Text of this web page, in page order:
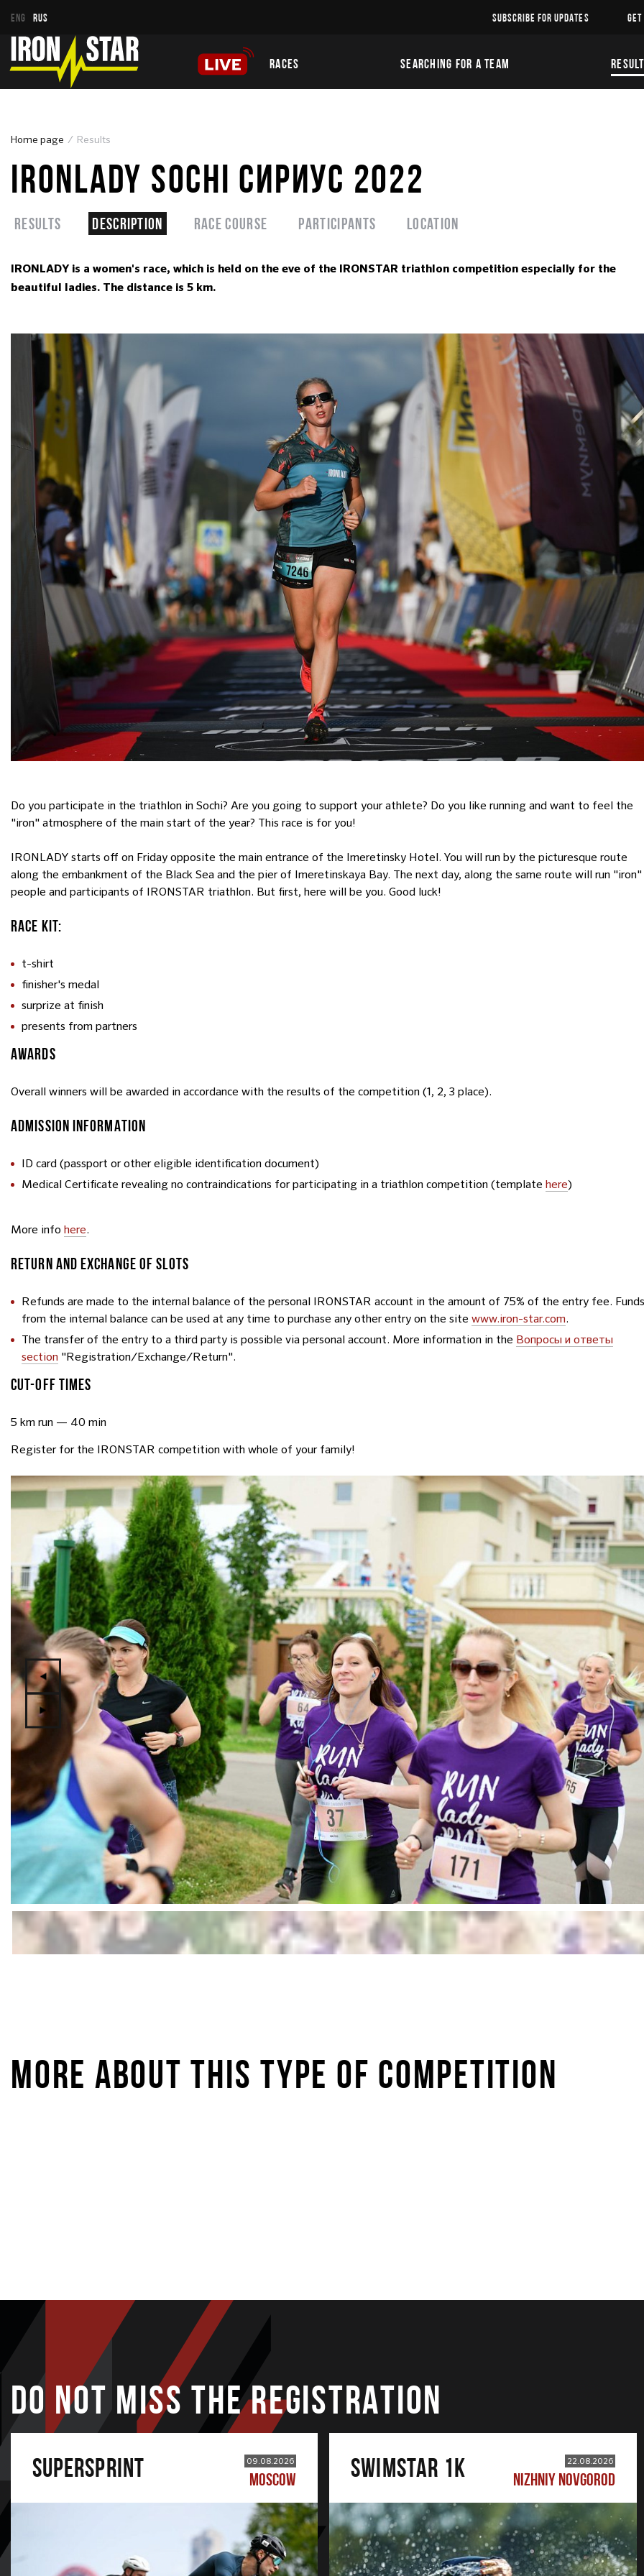
ENG RUS SUBSCRIBE FOR UPDATES
RACES SEARCHING FOR A TEAM
Home page Results
IRONLADY SOCHI СИРИУС 2022
Results Description Race course Participants Location
IRONLADY is a women's race, which is held on the eve of the IRONSTAR triathlon competition especially for the
beautiful ladies. The distance is 5 km.
Do you participate in the triathlon in Sochi? Are you going to support your athlete? Do you like running and want to feel the
"iron" atmosphere of the main start of the year? This race is for you!
IRONLADY starts off on Friday opposite the main entrance of the Imeretinsky Hotel. You will run by the picturesque route
along the embankment of the Black Sea and the pier of Imeretinskaya Bay. The next day, along the same route will run "iron"
people and participants of IRONSTAR triathlon. But first, here will be you. Good luck!
RACE KIT:
t-shirt
finisher's medal
surprize at finish
presents from partners
AWARDS
Overall winners will be awarded in accordance with the results of the competition (1, 2, 3 place).
ADMISSION INFORMATION
ID card (passport or other eligible identification document)
Medical Certificate revealing no contraindications for participating in a triathlon competition (template here)
More info here.
RETURN AND EXCHANGE OF SLOTS
Refunds are made to the internal balance of the personal IRONSTAR account in the amount of 75% of the entry fee. Funds
from the internal balance can be used at any time to purchase any other entry on the site www.iron-star.com.
The transfer of the entry to a third party is possible via personal account. More information in the Вопросы и ответы
section "Registration/Exchange/Return".
CUT-OFF TIMES
5 km run — 40 min
Register for the IRONSTAR competition with whole of your family!
MORE ABOUT THIS TYPE OF COMPETITION
DO NOT MISS THE REGISTRATION
SUPERSPRINT 09.08.2026
MOSCOW SWIMSTAR 1K 22.08.2026
NIZHNIY NOVGOROD